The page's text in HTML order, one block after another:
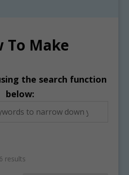
To Make
the search function
below:
resultsSorted